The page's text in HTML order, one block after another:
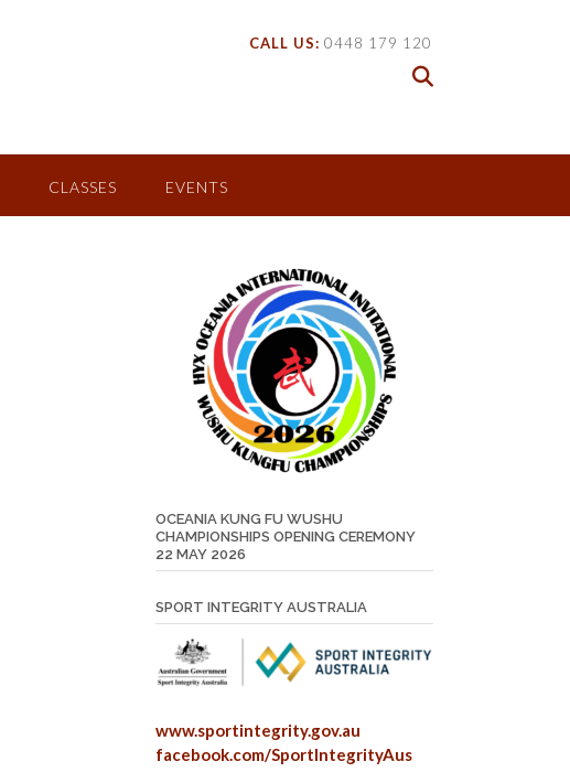
CALL US: 0448 179 120
CLASSES EVENTS
OCEANIA KUNG FU WUSHU
CHAMPIONSHIPS OPENING CEREMONY
22 MAY 2026
SPORT INTEGRITY AUSTRALIA
www.sportintegrity.gov.au
facebook.com/SportIntegrityAus